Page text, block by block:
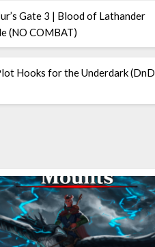
Gate 3 | Blood of Lathander
(NO COMBAT)
Hooks for the Underdark (DnD